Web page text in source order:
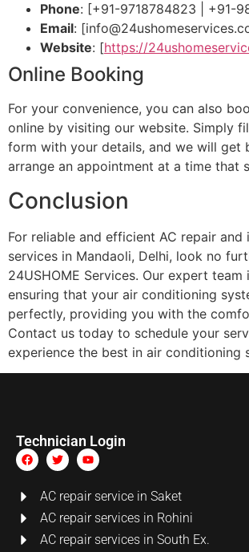
Phone: [+91-9718784823 | +91-
Email: [
Website: [https://
Online Booking
For your convenience, you can also
online by visiting our website. Simply
form with your details, and we will get
arrange an appointment at a time that
Conclusion
For reliable and efficient AC repair and
services in Mandaoli, Delhi, look no
24USHOME Services. Our expert
ensuring that your air conditioning
perfectly, providing you with the
Contact us today to schedule your
experience the best in air conditioning
Technician Login
AC repair service in Saket
AC repair services in Rohini
AC repair services in South Ex.